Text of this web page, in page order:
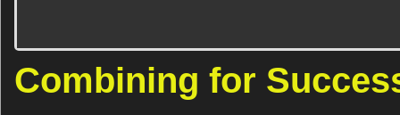
Combining for